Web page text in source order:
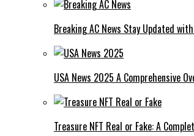
Breaking AC News Stay Updated
USA News 2025 A Comprehensive
Treasure NFT Real or Fake: A